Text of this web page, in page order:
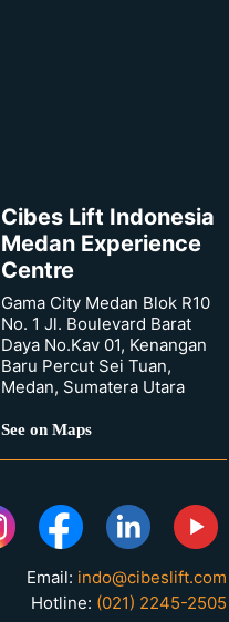
Cibes Lift Indonesia
Medan Experience
Centre
Gama City Medan Blok R10
No. 1 Jl. Boulevard Barat
Daya No.Kav 01, Kenangan
Baru Percut Sei Tuan,
Medan, Sumatera Utara
See on Maps
Email: indo@cibeslift.com
Hotline: (021) 2245-2505